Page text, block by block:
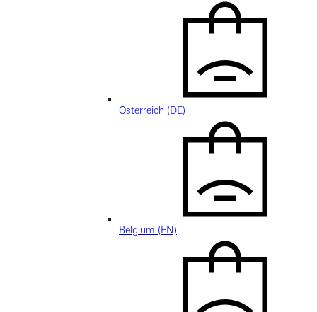
Österreich (DE)
Belgium (EN)